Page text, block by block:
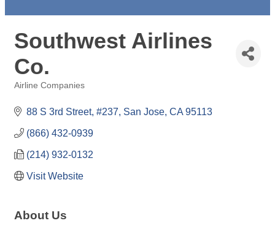
Southwest Airlines
Co.
Airline Companies
88 S 3rd Street, #237 San Jose CA 95113
(866) 432-0939
(214) 932-0132
Visit Website
About Us